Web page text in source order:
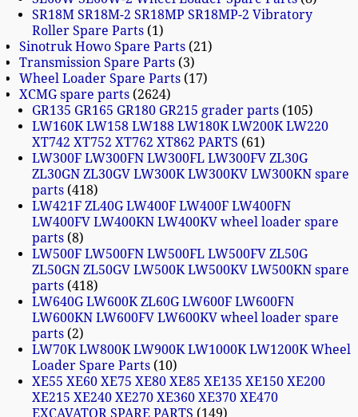
SR18M SR18M-2 SR18MP SR18MP-2 Vibratory
Roller Spare Parts 1
Sinotruk Howo Spare Parts 21
Transmission Spare Parts 3
Wheel Loader Spare Parts 17
XCMG spare parts 2624
GR135 GR165 GR180 GR215 grader parts 105
LW160K LW158 LW188 LW180K LW200K LW220
XT742 XT752 XT762 XT862 PARTS
61
LW300F LW300FN LW300FL LW300FV ZL30G
ZL30GN ZL30GV LW300K LW300KV LW300KN spare
parts 418
LW421F ZL40G LW400F LW400F LW400FN
LW400FV LW400KN LW400KV wheel loader spare
parts 8
LW500F LW500FN LW500FL LW500FV ZL50G
ZL50GN ZL50GV LW500K LW500KV LW500KN spare
parts 418
LW640G LW600K ZL60G LW600F LW600FN
LW600KN LW600FV LW600KV wheel loader spare
parts 2
LW70K LW800K LW900K LW1000K LW1200K Wheel
Loader Spare Parts 10
XE55 XE60 XE75 XE80 XE85 XE135 XE150 XE200
XE215 XE240 XE270 XE360 XE370 XE470
EXCAVATOR SPARE PARTS
149